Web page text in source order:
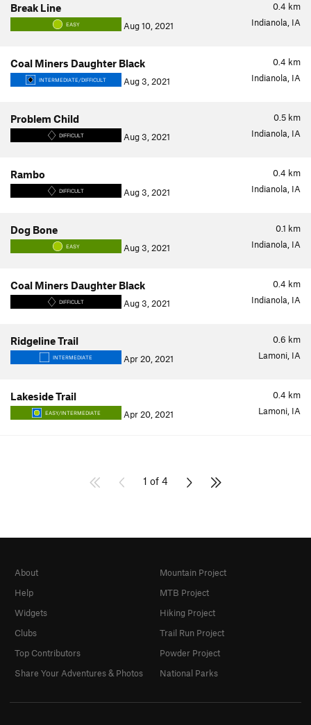
0.4 km
Break Line
EASY Aug 10, 2021 Indianola, IA
0.4 km
Coal Miners Daughter Black
INTERMEDIATE/DIFFICULT Aug 3, 2021 Indianola, IA
0.5 km
Problem Child
DIFFICULT Aug 3, 2021 Indianola, IA
0.4 km
Rambo
DIFFICULT Aug 3, 2021 Indianola, IA
0.1 km
Dog Bone
EASY Aug 3, 2021 Indianola, IA
0.4 km
Coal Miners Daughter Black
DIFFICULT Aug 3, 2021 Indianola, IA
0.6 km
Ridgeline Trail
INTERMEDIATE Apr 20, 2021 Lamoni, IA
0.4 km
Lakeside Trail
EASY/INTERMEDIATE Apr 20, 2021 Lamoni, IA
1 of 4
About
Help
Widgets
Clubs
Top Contributors
Share Your Adventures & Photos
Mountain Project
MTB Project
Hiking Project
Trail Run Project
Powder Project
National Parks